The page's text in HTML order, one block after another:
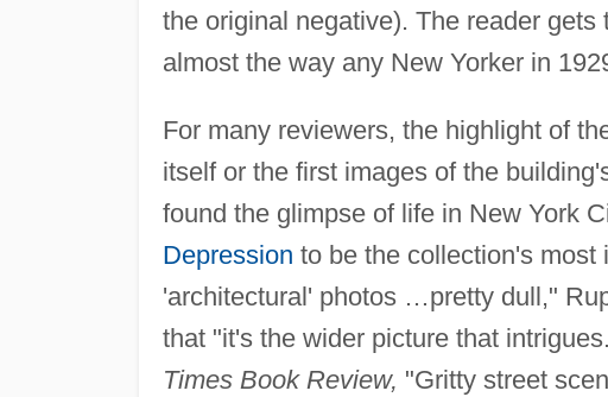
the original negative). The reader
almost the way any New Yorker in
For many reviewers, the highlight of
itself or the first images of the
found the glimpse of life in New York
Depression to be the collection's
'architectural' photos …pretty dull,"
that "it's the wider picture that
Times Book Review, "Gritty street